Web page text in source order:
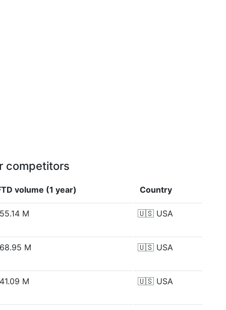
competitors
volume (1 year) Country
M 🇺🇸 USA
M 🇺🇸 USA
M 🇺🇸 USA